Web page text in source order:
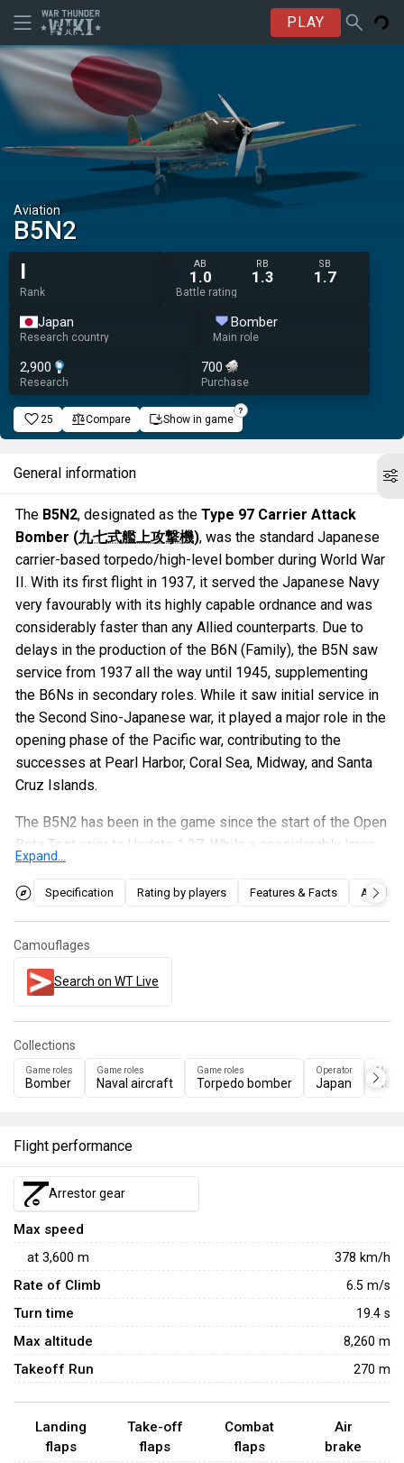
PLAY
Aviation
B5N2
I
Rank
AB
1.0
RB
1.3
SB
1.7
Battle rating
Japan
Research country
Bomber
Main role
2,900
Research
700
Purchase
25 Compare Show in game
General information
The B5N2, designated as the Type 97 Carrier Attack
Bomber (九七式艦上攻撃機), was the standard Japanese
carrier-based torpedo/high-level bomber during World War
II. With its first flight in 1937, it served the Japanese Navy
very favourably with its highly capable ordnance and was
considerably faster than any Allied counterparts. Due to
delays in the production of the B6N (Family), the B5N saw
service from 1937 all the way until 1945, supplementing
the B6Ns in secondary roles. While it saw initial service in
the Second Sino-Japanese war, it played a major role in the
opening phase of the Pacific war, contributing to the
successes at Pearl Harbor, Coral Sea, Midway, and Santa
Cruz Islands.
The B5N2 has been in the game since the start of the Open
Beta Test prior to Update 1.27. While a considerably large
target for the size of its wings, the B5N is a very
manoeuvrable and relatively fast plane, able to
and low-altitude bombing on top of ship attacks.
Expand...
Specification Rating by players Features & Facts Articles
Camouflages
Search on WT Live
Collections
Game roles
Bomber
Game roles
Naval aircraft
Game roles
Torpedo bomber
Operator
Japan
Flight performance
Arrestor gear
Max speed
at 3,600 m 378 km/h
Rate of Climb 6.5 m/s
Turn time 19.4 s
Max altitude 8,260 m
Takeoff Run 270 m
Landing
flaps
Take-off
flaps
Combat
flaps
Air
brake